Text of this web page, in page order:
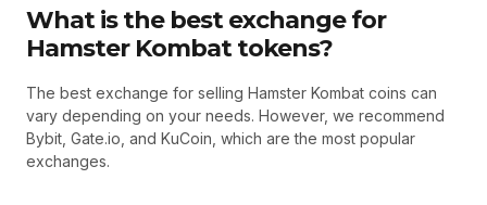
What is the best exchange for
Hamster Kombat tokens?
The best exchange for selling Hamster Kombat coins can
vary depending on your needs. However, we recommend
Bybit, Gate.io, and KuCoin, which are the most popular
exchanges.